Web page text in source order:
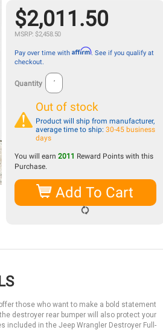
$2,011.50
MSRP: $2,458.50
Pay over time with Affirm. See if you qualify at
checkout.
Quantity
Out of stock
Product will ship from manufacturer,
average time to ship: 30-45 business
days
You will earn 2011 Reward Points with this
Purchase.
Add To Cart
those who want to make a bold statement
destroyer rear bumper will also protect your
included in the Jeep Wrangler Destroyer Full-